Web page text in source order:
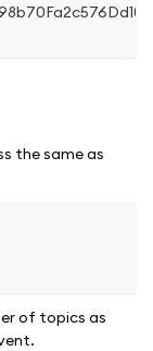
the same as
of topics as